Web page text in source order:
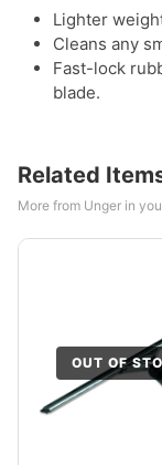
Lighter
Cleans any
Fast-lock
blade.
Related
More from Unger in
OUT OF